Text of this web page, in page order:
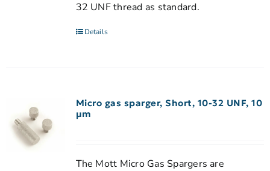
32 UNF thread as standard.
Details
Micro gas sparger, Short, 10-32 UNF, 10
µm
The Mott Micro Gas Spargers are